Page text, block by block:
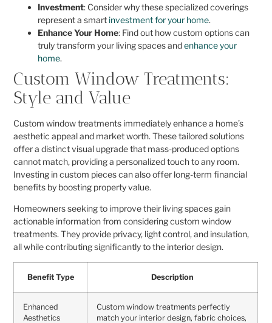
Investment: Consider why these specialized coverings
represent a smart investment for your home.
Enhance Your Home: Find out how custom options can
truly transform your living spaces andenhance your
home.
Custom Window Treatments:
Style and Value
Custom window treatments immediately enhance a home’s
aesthetic appeal and market worth. These tailored solutions
offer a distinct visual upgrade that mass-produced options
cannot match, providing a personalized touch to any room.
Investing in custom pieces can also offer long-term financial
benefits by boosting property value.
Homeowners seeking to improve their living spaces gain
actionable information from considering custom window
treatments. They provide privacy, light control, and insulation,
all while contributing significantly to the interior design.
Benefit Type Description
Enhanced
Aesthetics
Custom window treatments perfectly
match your interior design, fabric choices,